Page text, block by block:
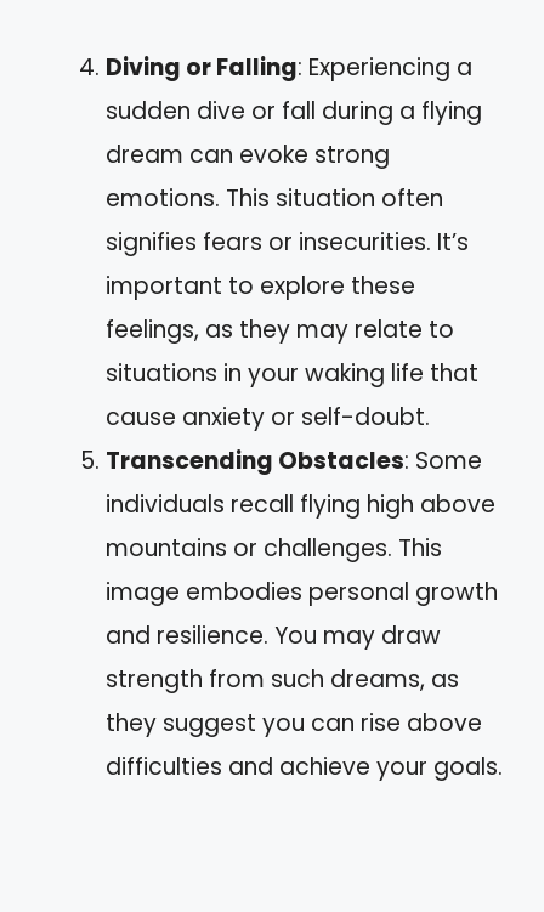
Diving or Falling: Experiencing a
sudden dive or fall during a flying
dream can evoke strong
emotions. This situation often
signifies fears or insecurities. It’s
important to explore these
feelings, as they may relate to
situations in your waking life that
cause anxiety or self-doubt.
Transcending Obstacles: Some
individuals recall flying high above
mountains or challenges. This
image embodies personal growth
and resilience. You may draw
strength from such dreams, as
they suggest you can rise above
difficulties and achieve your goals.